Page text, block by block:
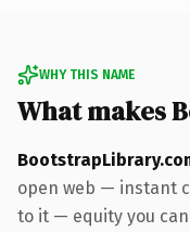
WHY THIS NAME
What makes
open web — instant
to it — equity you